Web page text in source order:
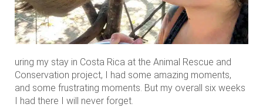
uring my stay in Costa Rica at the Animal Rescue and
Conservation project, I had some amazing moments,
and some frustrating moments. But my overall six weeks
I had there I will never forget.